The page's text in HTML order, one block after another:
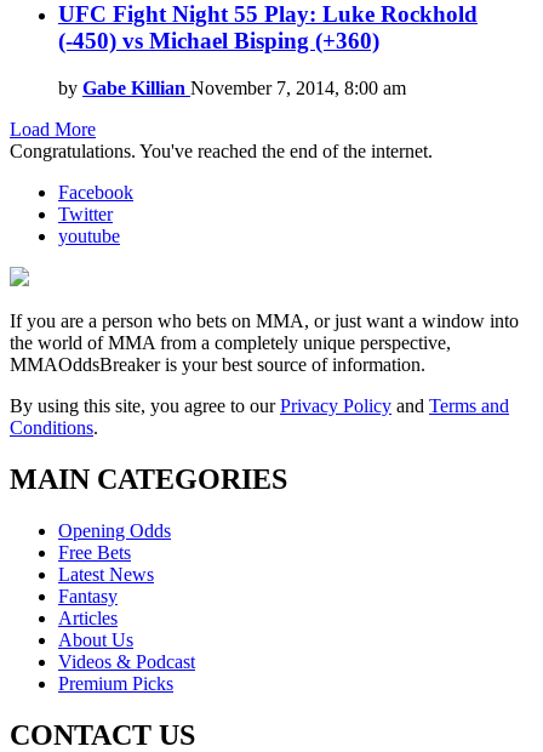
UFC Fight Night 55 Play: Luke Rockhold
(-450) vs Michael Bisping (+360)
by Gabe Killian November 7, 2014, 8:00 am
Load More
Congratulations. You've reached the end of the internet.
Facebook
Twitter
youtube
If you are a person who bets on MMA, or just want a window into
the world of MMA from a completely unique perspective,
MMAOddsBreaker is your best source of information.
By using this site, you agree to ourPrivacy Policy and Terms and
Conditions.
MAIN CATEGORIES
Opening Odds
Free Bets
Latest News
Fantasy
Articles
About Us
Videos & Podcast
Premium Picks
CONTACT US